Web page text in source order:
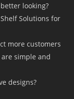
looking?
Solutions for
more customers
simple and
designs?